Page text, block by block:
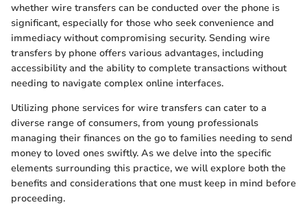
whether wire transfers can be conducted over the phone is
significant, especially for those who seek convenience and
immediacy without compromising security. Sending wire
transfers by phone offers various advantages, including
accessibility and the ability to complete transactions without
needing to navigate complex online interfaces.
Utilizing phone services for wire transfers can cater to a
diverse range of consumers, from young professionals
managing their finances on the go to families needing to send
money to loved ones swiftly. As we delve into the specific
elements surrounding this practice, we will explore both the
benefits and considerations that one must keep in mind before
proceeding.